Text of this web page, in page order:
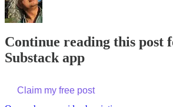
Continue reading this post
Substack app
Claim my free post